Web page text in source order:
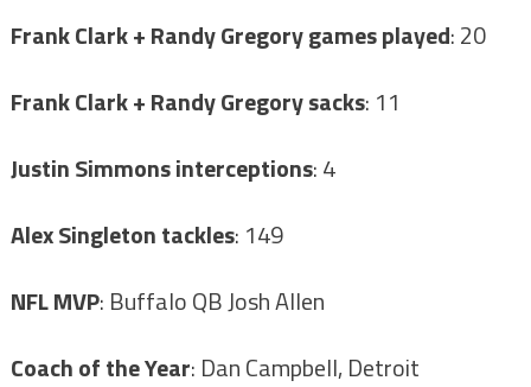
Frank Clark + Randy Gregory games played: 20
Frank Clark + Randy Gregory sacks: 11
Justin Simmons interceptions: 4
Alex Singleton tackles: 149
NFL MVP: Buffalo QB Josh Allen
Coach of the Year: Dan Campbell, Detroit